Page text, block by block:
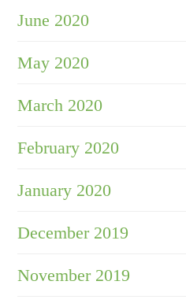
June 2020
May 2020
March 2020
February 2020
January 2020
December 2019
November 2019